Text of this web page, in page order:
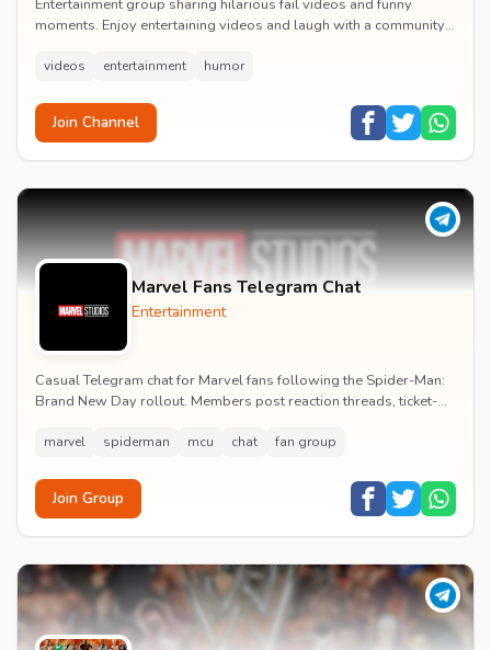
Entertainment group sharing hilarious fail videos and funny
moments. Enjoy entertaining videos and laugh with a community
videos entertainment humor
Join Channel
Marvel Fans Telegram Chat
Entertainment
Casual Telegram chat for Marvel fans following the Spider-Man:
Brand New Day rollout. Members post reaction threads, ticket-
marvel spiderman mcu chat fan group
Join Group